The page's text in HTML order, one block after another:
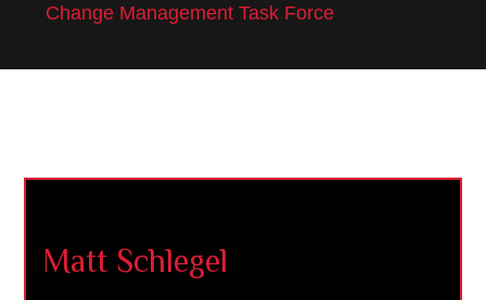
Change Management Task Force
Matt Schlegel